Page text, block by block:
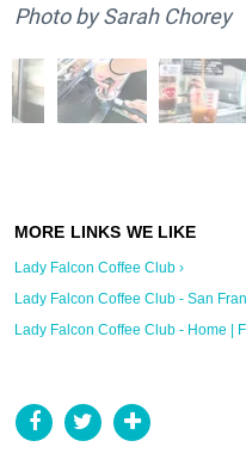
Photo by Sarah Chorey
Lady Falcon Coffee Club ›
Lady Falcon Coffee Club - San
Lady Falcon Coffee Club - Home |